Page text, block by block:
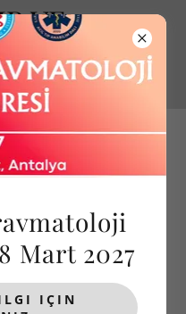
VE
Mart 2027
IÇIN